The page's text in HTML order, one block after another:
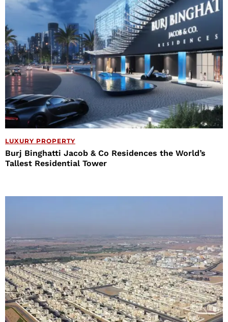
LUXURY PROPERTY
Burj Binghatti Jacob & Co Residences the World’s
Tallest Residential Tower